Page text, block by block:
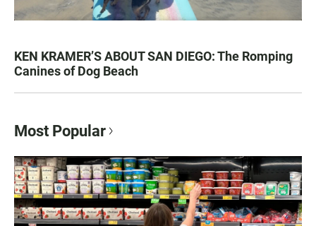
KEN KRAMER’S ABOUT SAN DIEGO: The Romping
Canines of Dog Beach
Most Popular